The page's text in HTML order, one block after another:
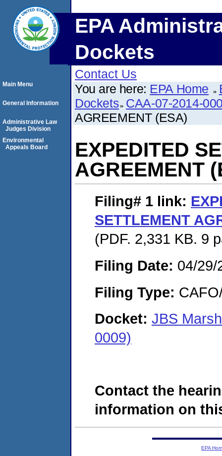
EPA
Dockets
Contact Us
You are here: EPA Home
Dockets CAA-07-2014-
AGREEMENT (ESA)
EXPEDITED
AGREEMENT
Filing# 1 link:
SETTLEMENT
(PDF. 2,331 KB. 9
Filing Date: 04/29/
Filing Type:
Docket: JBS
0009)
Contact the
information on
Main Menu
General Information
Administrative Law
Judges Division
Environmental
Appeals Board
EPA